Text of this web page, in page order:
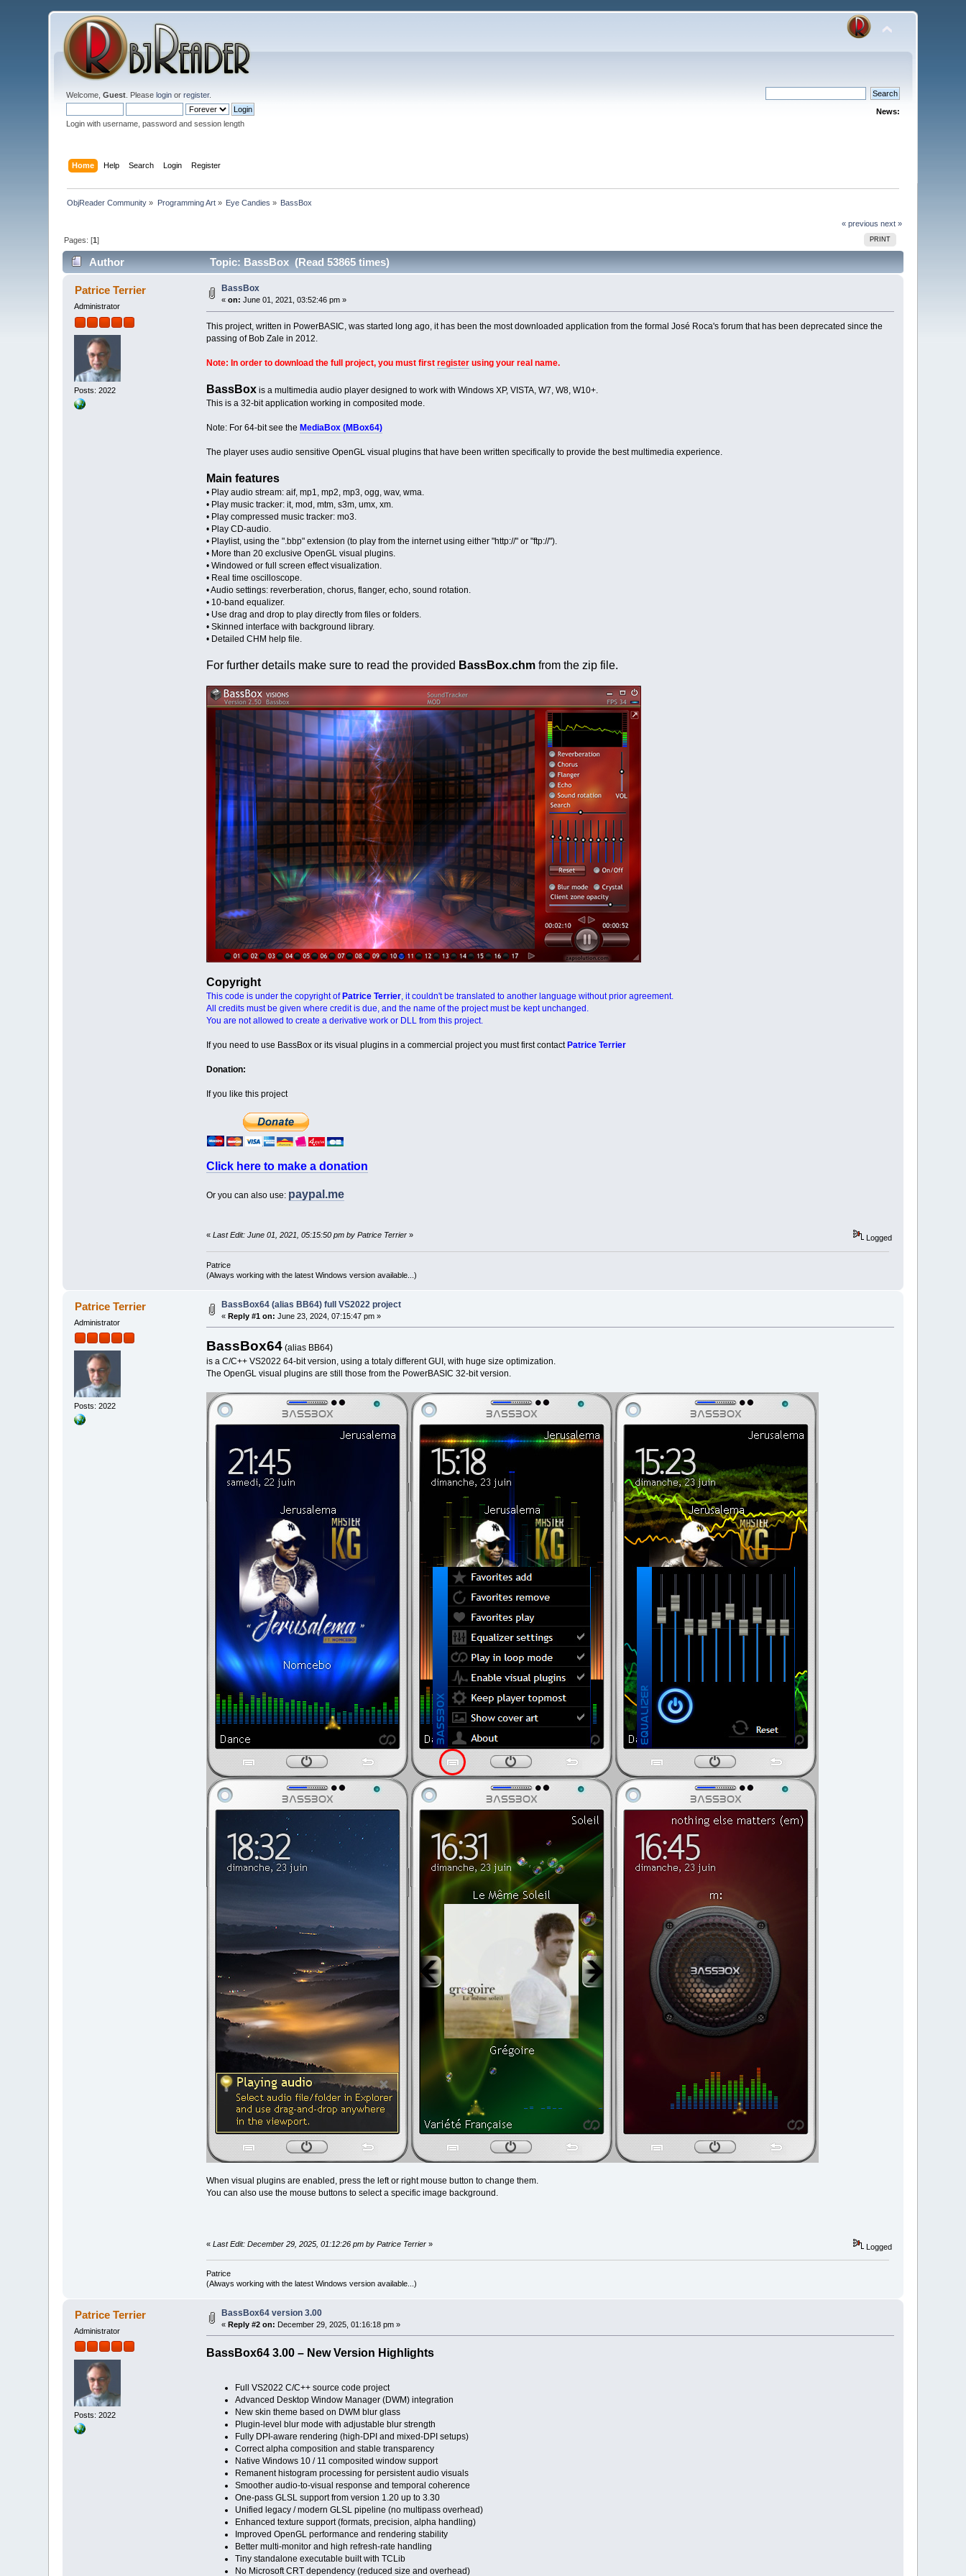
Welcome,Guest . Pleaselogin orregister.
Login with username, password and session length
News:
Home Help Search Login Register
ObjReader Community » Programming Art» Eye Candies » BassBox
« previous next »
PRINT
Pages: [1]
Author Topic: BassBox (Read 53865 times)
Patrice Terrier
Administrator
Posts: 2022
BassBox
«on: June 01, 2021, 03:52:46 pm »
This project, written in PowerBASIC, was started long ago, it has been the most downloaded application from the formal José Roca's forum that has been deprecated since the
passing of Bob Zale in 2012.
Note: In order to download the full project, you must first registerusing your real name.
BassBoxis a multimedia audio player designed to work with Windows XP, VISTA, W7, W8, W10+.
This is a 32-bit application working in composited mode.
Note: For 64-bit see the MediaBox (MBox64)
The player uses audio sensitive OpenGL visual plugins that have been written specifically to provide the best multimedia experience.
Main features
• Play audio stream: aif, mp1, mp2, mp3, ogg, wav, wma.
• Play music tracker: it, mod, mtm, s3m, umx, xm.
• Play compressed music tracker: mo3.
• Play CD-audio.
• Playlist, using the ".bbp" extension (to play from the internet using either "http://" or "ftp://").
• More than 20 exclusive OpenGL visual plugins.
• Windowed or full screen effect visualization.
• Real time oscilloscope.
• Audio settings: reverberation, chorus, flanger, echo, sound rotation.
• 10-band equalizer.
• Use drag and drop to play directly from files or folders.
• Skinned interface with background library.
• Detailed CHM help file.
For further details make sure to read the provided BassBox.chmfrom the zip file.
Copyright
This code is under the copyright of Patrice Terrier, it couldn't be translated to another language without prior agreement.
All credits must be given where credit is due, and the name of the project must be kept unchanged.
You are not allowed to create a derivative work or DLL from this project.
If you need to use BassBox or its visual plugins in a commercial project you must first contact Patrice Terrier
Donation:
If you like this project
Click here to make a donation
Or you can also use: paypal.me
« Last Edit: June 01, 2021, 05:15:50 pm by Patrice Terrier» Logged
Patrice
(Always working with the latest Windows version available...)
Patrice Terrier
Administrator
Posts: 2022
BassBox64 (alias BB64) full VS2022 project
«Reply #1 on: June 23, 2024, 07:15:47 pm »
BassBox64(alias BB64)
is a C/C++ VS2022 64-bit version, using a totaly different GUI, with huge size optimization.
The OpenGL visual plugins are still those from the PowerBASIC 32-bit version.
When visual plugins are enabled, press the left or right mouse button to change them.
You can also use the mouse buttons to select a specific image background.
« Last Edit: December 29, 2025, 01:12:26 pm by Patrice Terrier» Logged
Patrice
(Always working with the latest Windows version available...)
Patrice Terrier
Administrator
Posts: 2022
BassBox64 version 3.00
«Reply #2 on: December 29, 2025, 01:16:18 pm »
BassBox64 3.00 – New Version Highlights
Full VS2022 C/C++ source code project
Advanced Desktop Window Manager (DWM) integration
New skin theme based on DWM blur glass
Plugin-level blur mode with adjustable blur strength
Fully DPI-aware rendering (high-DPI and mixed-DPI setups)
Correct alpha composition and stable transparency
Native Windows 10 / 11 composited window support
Remanent histogram processing for persistent audio visuals
Smoother audio-to-visual response and temporal coherence
One-pass GLSL support from version 1.20 up to 3.30
Unified legacy / modern GLSL pipeline (no multipass overhead)
Enhanced texture support (formats, precision, alpha handling)
Improved OpenGL performance and rendering stability
Better multi-monitor and high refresh-rate handling
Tiny standalone executable built with TCLib
No Microsoft CRT dependency (reduced size and overhead)